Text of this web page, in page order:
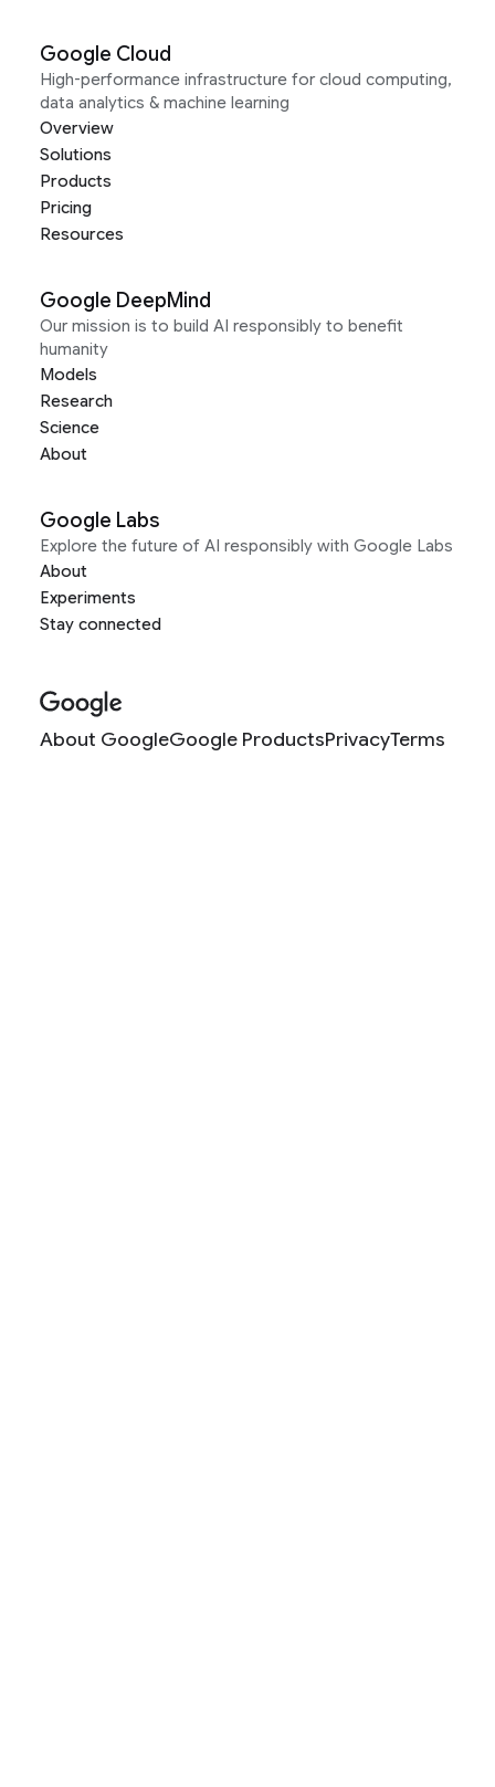
Google Cloud
High-performance infrastructure for cloud computing,
data analytics & machine learning
Overview
Solutions
Products
Pricing
Resources
Google DeepMind
Our mission is to build AI responsibly to benefit
humanity
Models
Research
Science
About
Google Labs
Explore the future of AI responsibly with Google Labs
About
Experiments
Stay connected
About GoogleGoogle ProductsPrivacyTerms